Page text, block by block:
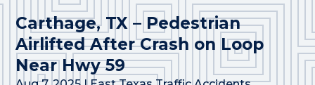
Carthage, TX – Pedestrian
Airlifted After Crash on Loop
Near Hwy 59